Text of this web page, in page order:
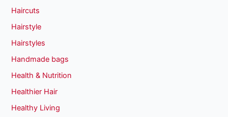
Haircuts
Hairstyle
Hairstyles
Handmade bags
Health & Nutrition
Healthier Hair
Healthy Living